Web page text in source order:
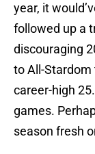
year, it
followed up a
discouraging
to All-Stardom
career-high
games.
season fresh